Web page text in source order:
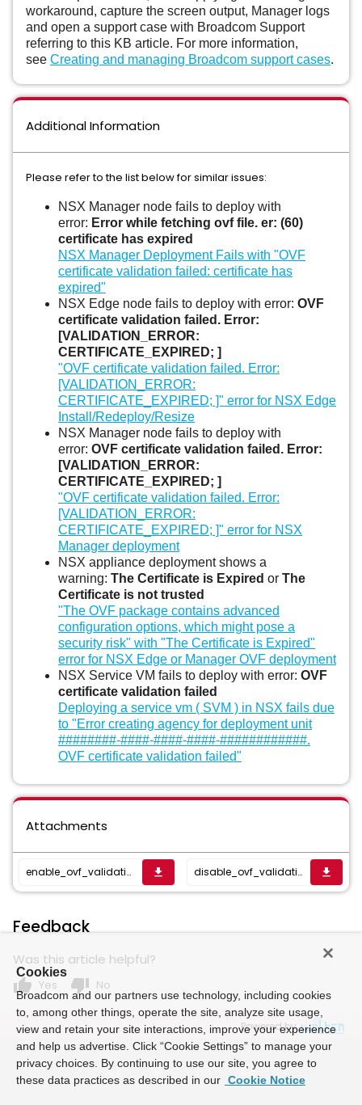
workaround, capture the screen output, Manager logs
and open a support case with Broadcom Support
referring to this KB article. For more information,
see Creating and managing Broadcom support cases.
Additional Information
Please refer to the list below for similar issues:
NSX Manager node fails to deploy with
error: Error while fetching ovf file. er: (60)
certificate has expired
NSX Manager Deployment Fails with "OVF
certificate validation failed: certificate has
expired"
NSX Edge node fails to deploy with error: OVF
certificate validation failed. Error:
[VALIDATION_ERROR:
CERTIFICATE_EXPIRED; ]
"OVF certificate validation failed. Error:
[VALIDATION_ERROR:
CERTIFICATE_EXPIRED; ]" error for NSX Edge
Install/Redeploy/Resize
NSX Manager node fails to deploy with
error: OVF certificate validation failed. Error:
[VALIDATION_ERROR:
CERTIFICATE_EXPIRED; ]
"OVF certificate validation failed. Error:
[VALIDATION_ERROR:
CERTIFICATE_EXPIRED; ]" error for NSX
Manager deployment
NSX appliance deployment shows a
warning: The Certificate is Expired or The
Certificate is not trusted
"The OVF package contains advanced
configuration options, which might pose a
security risk" with "The Certificate is Expired"
error for NSX Edge or Manager OVF deployment
NSX Service VM fails to deploy with error: OVF
certificate validation failed
Deploying a service vm ( SVM ) in NSX fails due
to "Error creating agency for deployment unit
########-####-####-####-############.
OVF certificate validation failed"
Attachments
enable_ovf_validation_flag.sh get_app disable_ovf_validation_flag.sh get_app
Feedback
Was this article helpful?
thumb_up Yes thumb_down No
Powered by
Cookies
Broadcom and our partners use technology, including cookies
to, among other things, operate the site, analyze site usage,
view and retain your site interactions, improve your experience
and help us advertise. Click “Cookie Settings” to manage your
privacy choices. By continuing to use our site, you agree to
these data practices as described in our Cookie Notice